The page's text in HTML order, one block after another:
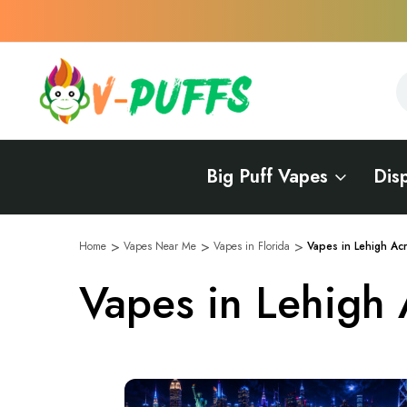
Big Puff Vapes
Home Vapes Near Me Vapes in Florida Vapes in Lehigh
Vapes in Lehigh